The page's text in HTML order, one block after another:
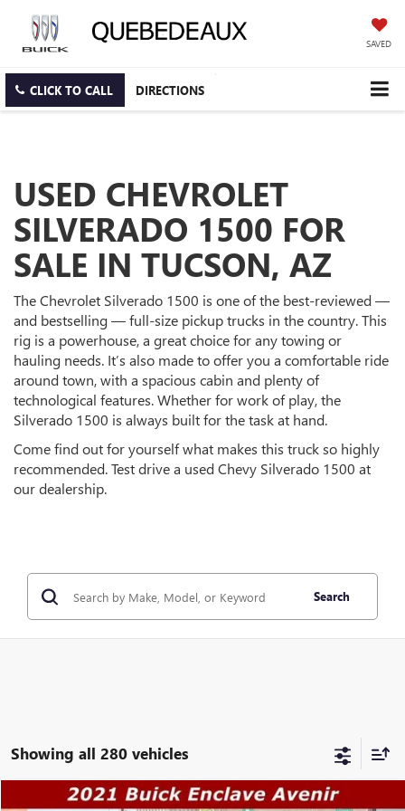
SAVED
CLICK TO CALL DIRECTIONS
USED CHEVROLET
SILVERADO 1500 FOR
SALE IN TUCSON, AZ
The Chevrolet Silverado 1500 is one of the best-reviewed —
and bestselling — full-size pickup trucks in the country. This
rig is a powerhouse, a great choice for any towing or
hauling needs. It’s also made to offer you a comfortable ride
around town, with a spacious cabin and plenty of
technological features. Whether for work of play, the
Silverado 1500 is always built for the task at hand.
Come find out for yourself what makes this truck so highly
recommended. Test drive a used Chevy Silverado 1500 at
our dealership.
Search
Showing all 280 vehicles
Compare Vehicle